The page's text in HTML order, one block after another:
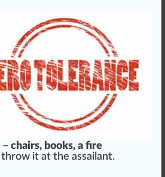
– chairs, books, a fire
throw it at the assail ant.